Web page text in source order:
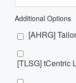
Additional Options
[AHRG]
[TLSG] tCentric